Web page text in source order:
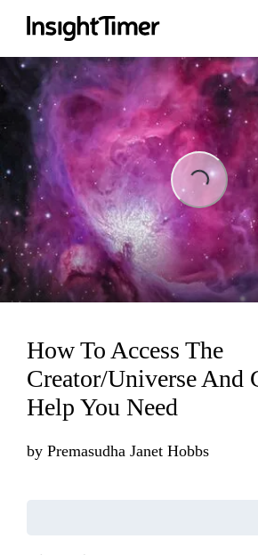
Loading...
Loading...
How To Access The
Creator/Universe And
Help You Need
by Premasudha Janet Hobbs